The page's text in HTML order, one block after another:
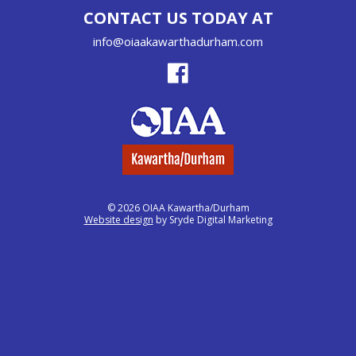
CONTACT US TODAY AT
info@oiaakawarthadurham.com
© 2026 OIAA Kawartha/Durham
Website design by Sryde Digital Marketing